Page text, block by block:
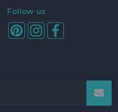
Follow us